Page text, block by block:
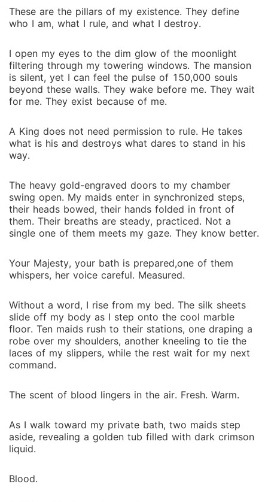
everything. Elliot is drawn to Katherine in ways he
cannot explain. Her beauty haunts him, her presence
forget her. But in a kingdom where love is weakness,
and humans are nothing more than prey, can a
heartless vampire king defy his nature for the one girl
who was never meant to be his? Or will his obsession
#supernatural #romance
These are the pillars of my existence. They define
who I am, what I rule, and what I destroy.
I open my eyes to the dim glow of the moonlight
filtering through my towering windows. The mansion
is silent, yet I can feel the pulse of 150,000 souls
beyond these walls. They wake before me. They wait
for me. They exist because of me.
A King does not need permission to rule. He takes
what is his and destroys what dares to stand in his
way.
The heavy gold-engraved doors to my chamber
swing open. My maids enter in synchronized steps,
their heads bowed, their hands folded in front of
them. Their breaths are steady, practiced. Not a
single one of them meets my gaze. They know better.
Your Majesty, your bath is prepared,one of them
whispers, her voice careful. Measured.
Without a word, I rise from my bed. The silk sheets
slide off my body as I step onto the cool marble
floor. Ten maids rush to their stations, one draping a
robe over my shoulders, another kneeling to tie the
laces of my slippers, while the rest wait for my next
command.
The scent of blood lingers in the air. Fresh. Warm.
As I walk toward my private bath, two maids step
aside, revealing a golden tub filled with dark crimson
liquid.
Blood.